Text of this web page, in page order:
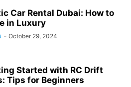
Car Rental Dubai: How to
in Luxury
- October 29, 2024
Started with RC Drift
Tips for Beginners